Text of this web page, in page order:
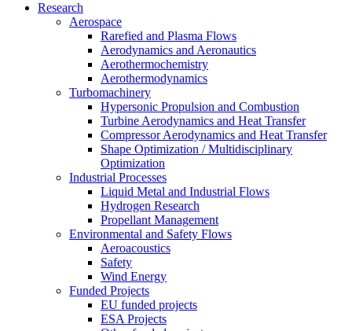
Research
Aerospace
Rarefied and Plasma Flows
Aerodynamics and Aeronautics
Aerothermochemistry
Aerothermodynamics
Turbomachinery
Hypersonic Propulsion and Combustion
Turbine Aerodynamics and Heat Transfer
Compressor Aerodynamics and Heat Transfer
Shape Optimization / Multidisciplinary
Optimization
Industrial Processes
Liquid Metal and Industrial Flows
Hydrogen Research
Propellant Management
Environmental and Safety Flows
Aeroacoustics
Safety
Wind Energy
Funded Projects
EU funded projects
ESA Projects